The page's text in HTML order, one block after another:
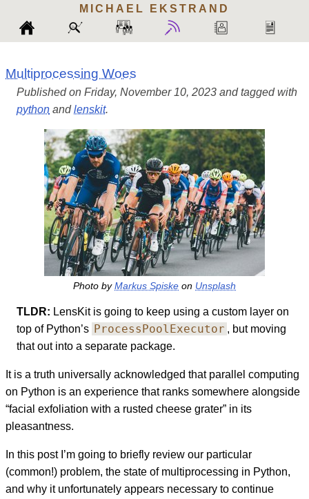
MICHAEL EKSTRAND
Multiprocessing Woes
Published on Friday, November 10, 2023 and tagged with
python andlenskit.
Photo by Markus Spiske on Unsplash
TLDR: LensKit is going to keep using a custom layer on
top of Python’s ProcessPoolExecutor , but moving
that out into a separate package.
It is a truth universally acknowledged that parallel computing
on Python is an experience that ranks somewhere alongside
“facial exfoliation with a rusted cheese grater” in its
pleasantness.
In this post I’m going to briefly review our particular
(common!) problem, the state of multiprocessing in Python,
and why it unfortunately appears necessary to continue